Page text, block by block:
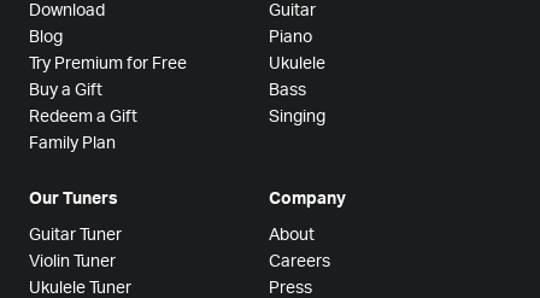
Download
Blog
Try Premium for Free
Buy a Gift
Redeem a Gift
Family Plan
Guitar
Piano
Ukulele
Bass
Singing
Our Tuners
Guitar Tuner
Violin Tuner
Ukulele Tuner
Company
About
Careers
Press